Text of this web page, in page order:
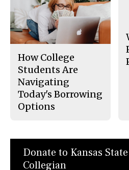
How College
Students Are
Navigating
Today's Borrowing
Options
Donate to Kansas State
Collegian